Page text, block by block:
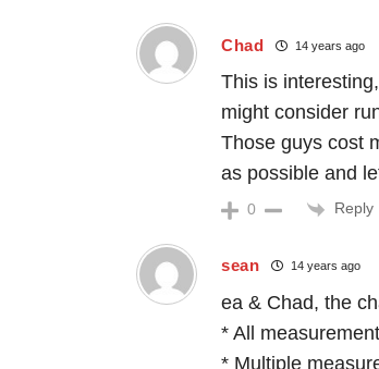
Chad 14 years ago
This is
might consider
Those guys cost
as possible and
0 Reply
sean 14 years ago
ea & Chad, the
* All
* Multiple